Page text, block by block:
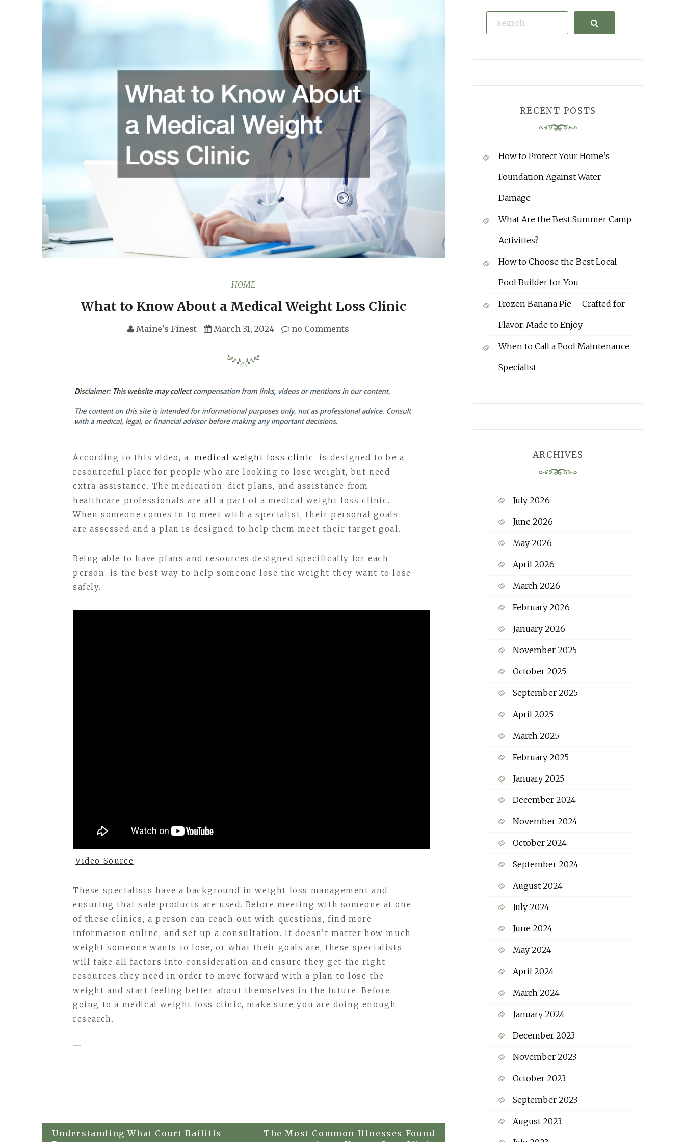
HOME
What to Know About a Medical Weight Loss Clinic
Maine's Finest March 31, 2024 no Comments
According to this video, a medical weight loss clinic
is designed to be a
resourceful place for people who are looking to lose weight, but need
extra assistance. The medication, diet plans, and assistance from
healthcare professionals are all a part of a medical weight loss clinic.
When someone comes in to meet with a specialist, their personal goals
are assessed and a plan is designed to help them meet their target goal.
Being able to have plans and resources designed specifically for each
person, is the best way to help someone lose the weight they want to lose
safely.
Video Source
These specialists have a background in weight loss management and
ensuring that safe products are used. Before meeting with someone at one
of these clinics, a person can reach out with questions, find more
information online, and set up a consultation. It doesn’t matter how much
weight someone wants to lose, or what their goals are, these specialists
will take all factors into consideration and ensure they get the right
resources they need in order to move forward with a plan to lose the
weight and start feeling better about themselves in the future. Before
going to a medical weight loss clinic, make sure you are doing enough
research.
Post
Understanding What Court Bailiffs
The Most Common Illnesses Found
Search
RECENT POSTS
How to Protect Your Home’s
Foundation Against Water
Damage
What Are the Best Summer Camp
Activities?
How to Choose the Best Local
Pool Builder for You
Frozen Banana Pie – Crafted for
Flavor, Made to Enjoy
When to Call a Pool Maintenance
Specialist
ARCHIVES
July 2026
June 2026
May 2026
April 2026
March 2026
February 2026
January 2026
November 2025
October 2025
September 2025
April 2025
March 2025
February 2025
January 2025
December 2024
November 2024
October 2024
September 2024
August 2024
July 2024
June 2024
May 2024
April 2024
March 2024
January 2024
December 2023
November 2023
October 2023
September 2023
August 2023